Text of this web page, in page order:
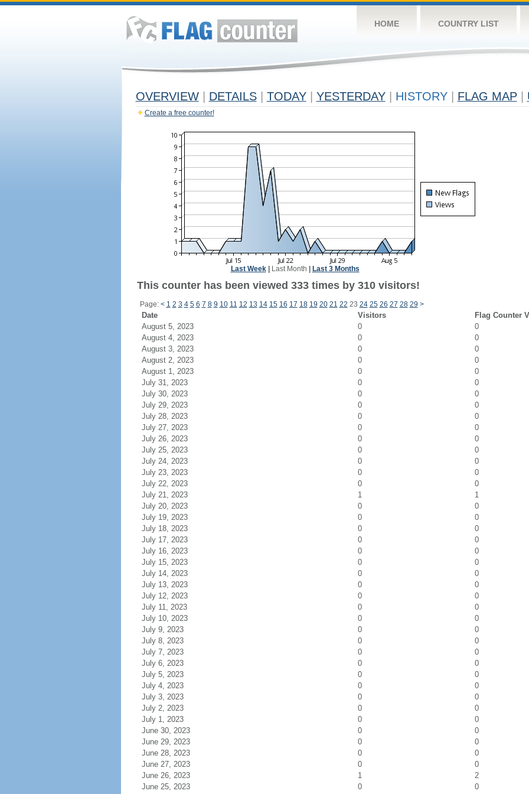
HOME COUNTRY LIST
OVERVIEW DETAILS TODAY YESTERDAY HISTORY FLAG MAP
Create a free counter!
Last Week| Last Month Last 3 Months
This counter has been viewed 333 times by 310 visitors!
Page: < 1 2 3 4 5 6 7 8 9 10 11 12 13 14 15 16 17 18 19 20 21 22 23 24 25 26 27 28 29 >
Date Visitors
Flag Counter
August 5, 2023
0
0
August 4, 2023
0
0
August 3, 2023
0
0
August 2, 2023
0
0
August 1, 2023
0
0
July 31, 2023
0
0
July 30, 2023
0
0
July 29, 2023
0
0
July 28, 2023
0
0
July 27, 2023
0
0
July 26, 2023
0
0
July 25, 2023
0
0
July 24, 2023
0
0
July 23, 2023
0
0
July 22, 2023
0
0
July 21, 2023
1
1
July 20, 2023
0
0
July 19, 2023
0
0
July 18, 2023
0
0
July 17, 2023
0
0
July 16, 2023
0
0
July 15, 2023
0
0
July 14, 2023
0
0
July 13, 2023
0
0
July 12, 2023
0
0
July 11, 2023
0
0
July 10, 2023
0
0
July 9, 2023
0
0
July 8, 2023
0
0
July 7, 2023
0
0
July 6, 2023
0
0
July 5, 2023
0
0
July 4, 2023
0
0
July 3, 2023
0
0
July 2, 2023
0
0
July 1, 2023
0
0
June 30, 2023
0
0
June 29, 2023
0
0
June 28, 2023
0
0
June 27, 2023
0
0
June 26, 2023
1
2
June 25, 2023
0
0